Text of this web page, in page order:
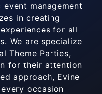
event management
in creating
for all
We are specialize
Theme Parties,
for their attention
approach, Evine
occasion